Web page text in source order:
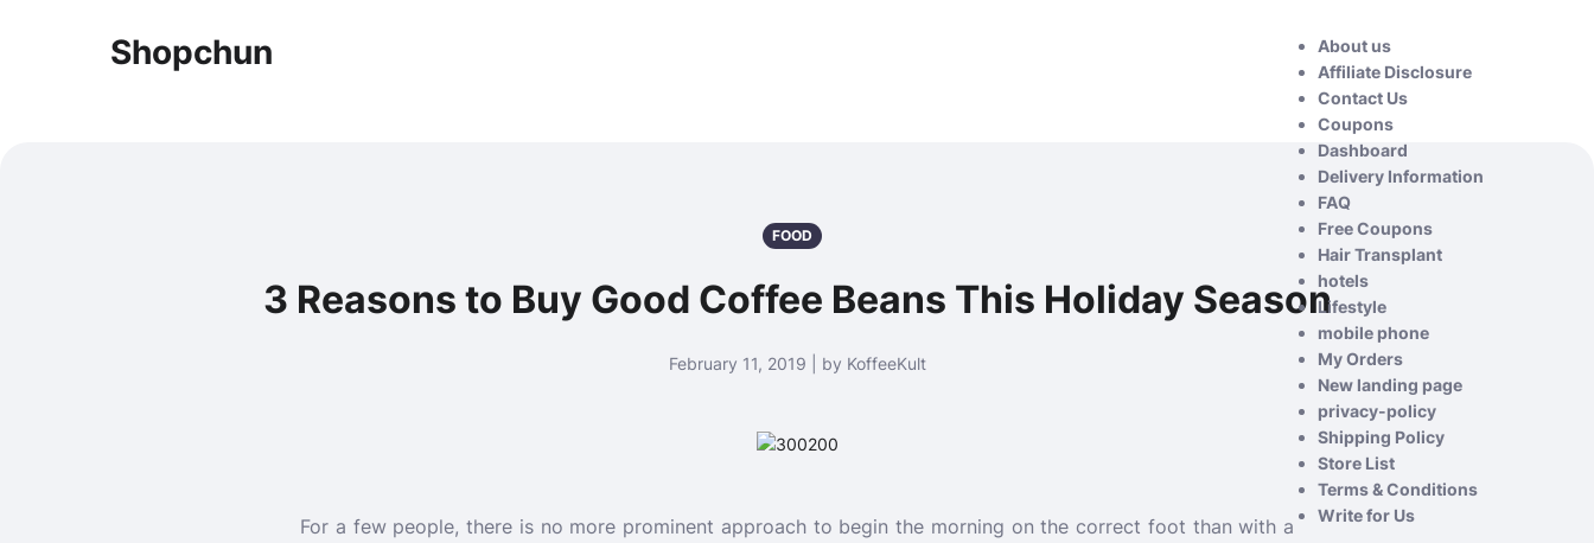
Shopchun
About us
Affiliate Disclosure
Contact Us
Coupons
Dashboard
Delivery Information
FAQ
Free Coupons
Hair Transplant
hotels
Lifestyle
mobile phone
My Orders
New landing page
privacy-policy
Shipping Policy
Store List
Terms & Conditions
Write for Us
FOOD
3 Reasons to Buy Good Coffee Beans This Holiday Season
February 11, 2019 | by KoffeeKult
For a few people, there is no more prominent approach to begin the morning on the correct foot than with a